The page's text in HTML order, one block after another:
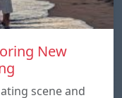
New
scene and